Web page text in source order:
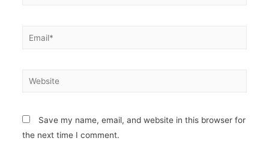
Email*
Website
Save my name, email, and website in this browser for
the next time I comment.